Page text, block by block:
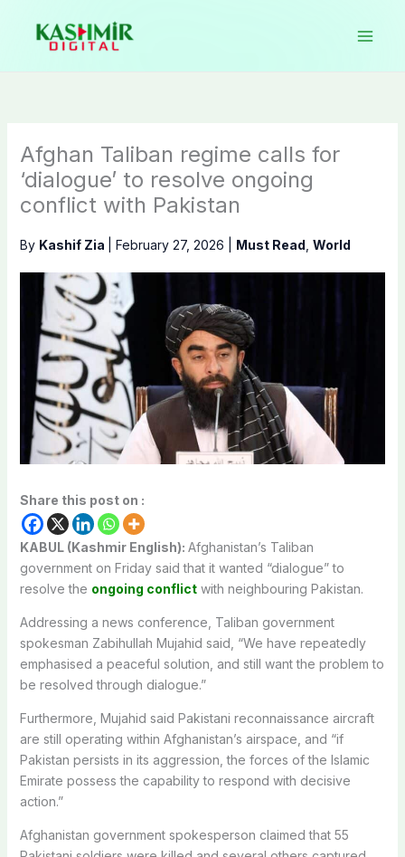
content
Afghan Taliban regime calls for
‘dialogue’ to resolve ongoing
conflict with Pakistan
By Kashif Zia February 27, 2026 Must Read World
Share this post on :
KABUL (Kashmir English): Afghanistan’s Taliban
government on Friday said that it wanted “dialogue” to
resolve the ongoing conflictwith neighbouring Pakistan.
Addressing a news conference, Taliban government
spokesman Zabihullah Mujahid said, “We have repeatedly
emphasised a peaceful solution, and still want the problem to
be resolved through dialogue.”
Furthermore, Mujahid said Pakistani reconnaissance aircraft
are still operating within Afghanistan’s airspace, and “if
Pakistan persists in its aggression, the forces of the Islamic
Emirate possess the capability to respond with decisive
action.”
Afghanistan government spokesperson claimed that 55